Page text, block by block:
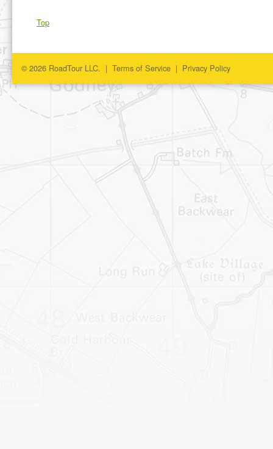
Top
© 2026 RoadTour LLC. | Terms of Service | Privacy Policy